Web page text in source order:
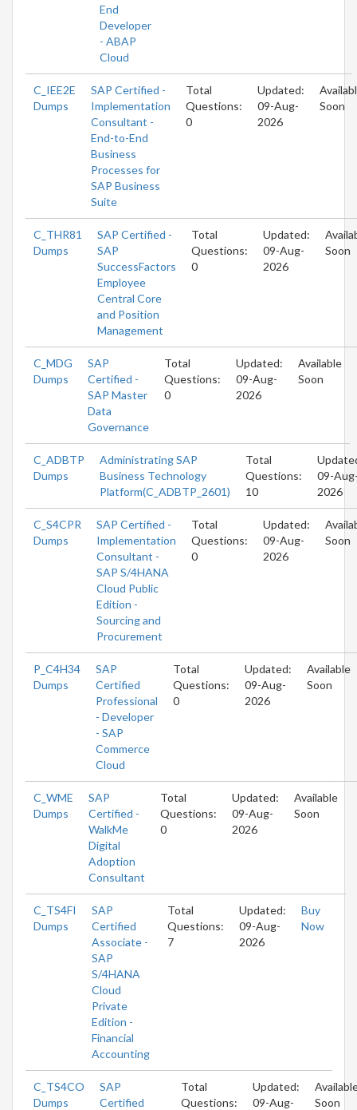
End
Developer
- ABAP
Cloud
C_IEE2E
Dumps
SAP Certified -
Implementation
Consultant -
End-to-End
Business
Processes for
SAP Business
Suite
Total
Questions:
0
Updated:
09-Aug-
2026
Soon
C_THR81
Dumps
SAP Certified -
SAP
SuccessFactors
Employee
Central Core
and Position
Management
Total
Questions:
0
Updated:
09-Aug-
2026
Soon
C_MDG
Dumps
SAP
Certified -
SAP Master
Data
Governance
Total
Questions:
0
Updated:
09-Aug-
2026
Available
Soon
C_ADBTP
Dumps
Administrating SAP
Business Technology
Platform(C_ADBTP_2601)
Total
Questions:
10
09-
2026
C_S4CPR
Dumps
SAP Certified -
Implementation
Consultant -
SAP S/4HANA
Cloud Public
Edition -
Sourcing and
Procurement
Total
Questions:
0
Updated:
09-Aug-
2026
Soon
P_C4H34
Dumps
SAP
Certified
Professional
- Developer
- SAP
Commerce
Cloud
Total
Questions:
0
Updated:
09-Aug-
2026
Available
Soon
C_WME
Dumps
SAP
Certified -
WalkMe
Digital
Adoption
Consultant
Total
Questions:
0
Updated:
09-Aug-
2026
Available
Soon
C_TS4FI
Dumps
SAP
Certified
Associate -
SAP
S/4HANA
Cloud
Private
Edition -
Financial
Accounting
Total
Questions:
7
Updated:
09-Aug-
2026
Buy
Now
C_TS4CO
Dumps
SAP
Certified
Total
Questions:
Updated:
09-Aug-
Soon